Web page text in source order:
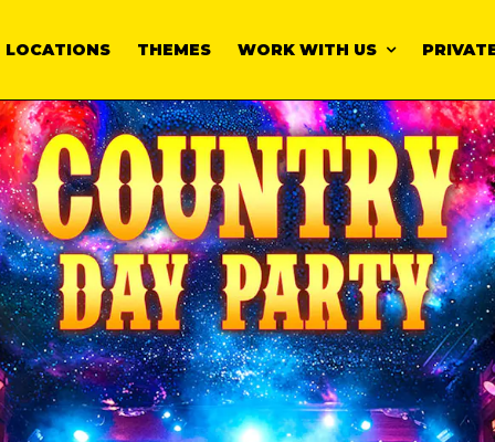
LOCATIONS THEMES WORK WITH US